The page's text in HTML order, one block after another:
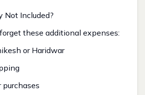
Not Included?
these additional expenses:
or Haridwar
purchases